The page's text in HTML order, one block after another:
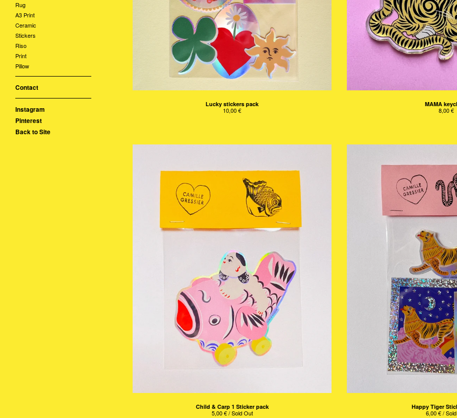
Rug
A3 Print
Ceramic
Stickers
Riso
Print
Pillow
Contact
Instagram
Pinterest
Back to Site
Lucky stickers pack
10,00€
MAMA
8,00€
Child & Carp 1 Sticker pack
5,00€/ Sold Out
Happy Tiger
6,00€/